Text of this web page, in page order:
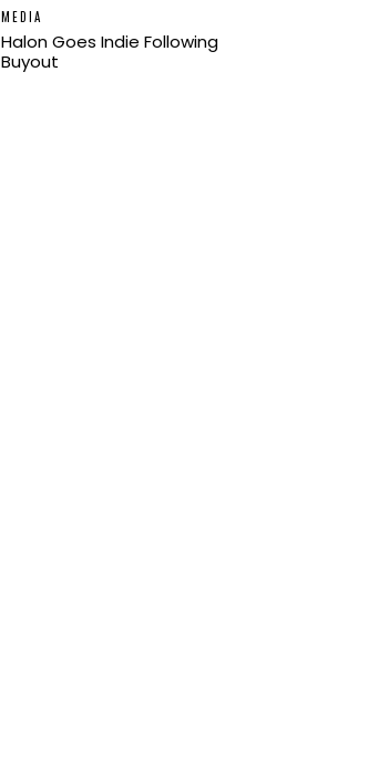
MEDIA
Halon Goes Indie Following
Buyout